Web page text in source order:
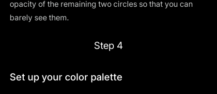
opacity of the remaining two circles so that you can
barely see them.
Step 4
Set up your color palette